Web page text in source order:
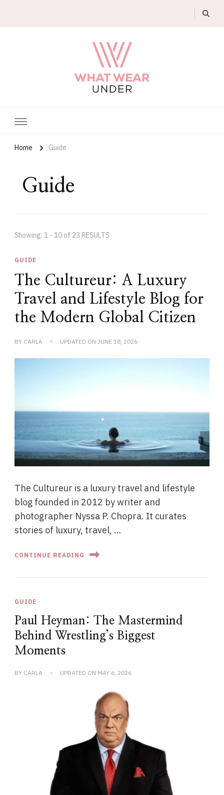
Home Guide
Guide
Showing: 1 - 10 of 23 RESULTS
GUIDE
The Cultureur: A Luxury
Travel and Lifestyle Blog for
the Modern Global Citizen
BY CARLA UPDATED ON JUNE 18, 2026
The Cultureur is a luxury travel and lifestyle
blog founded in 2012 by writer and
photographer Nyssa P. Chopra. It curates
stories of luxury, travel, …
CONTINUE READING
GUIDE
Paul Heyman: The Mastermind
Behind Wrestling’s Biggest
Moments
BY CARLA UPDATED ON MAY 6, 2026